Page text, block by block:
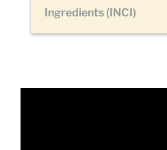
Ingredients (INCI)